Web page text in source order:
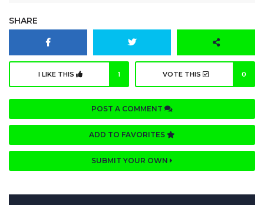
SHARE
I LIKE THIS 1 VOTE THIS 0
POST A COMMENT
ADD TO FAVORITES
SUBMIT YOUR OWN